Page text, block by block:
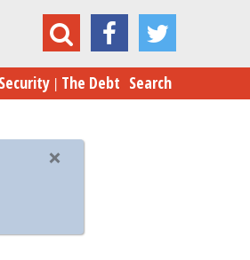
Not Spending
The Debt Search